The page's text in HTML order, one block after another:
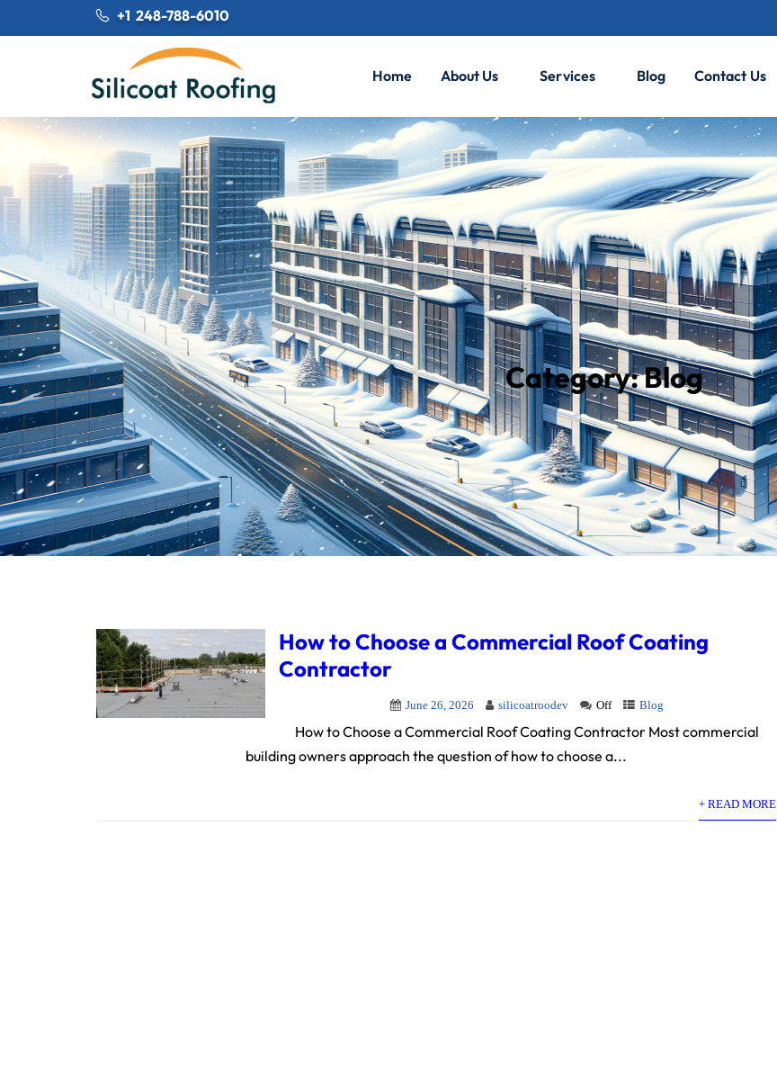
+1 248-788-6010
Home About Us Services Blog Contact Us
Category:Blog
How to Choose a Commercial Roof Coating
Contractor
June 26, 2026 silicoatroodev Off Blog
How to Choose a Commercial Roof Coating Contractor Most commercial
building owners approach the question of how to choose a...
+ READ MORE